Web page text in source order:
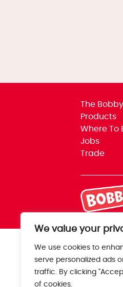
We value your
We use cookies to
serve personalized ads
traffic. By clicking
of cookies.
The
Products
Where To
Jobs
Trade